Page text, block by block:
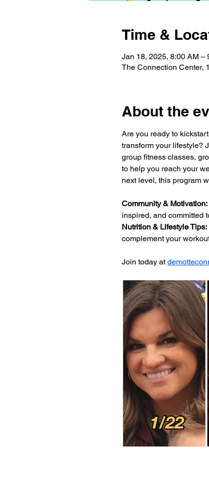
Time &
Jan 18, 2025, 8:00 AM –
The Connection Center,
About the
Are you ready to
transform your lifestyle?
group fitness classes,
to help you reach your
next level, this program
Community & Motivation:
inspired, and committed
Nutrition & Lifestyle Tips:
complement your
Join today at